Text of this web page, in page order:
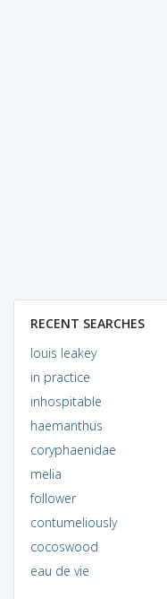
RECENT SEARCHES
louis leakey
in practice
inhospitable
haemanthus
coryphaenidae
melia
follower
contumeliously
cocoswood
eau de vie